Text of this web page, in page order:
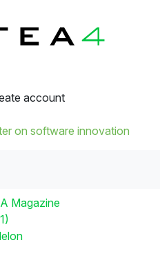
account
on software innovation
Magazine